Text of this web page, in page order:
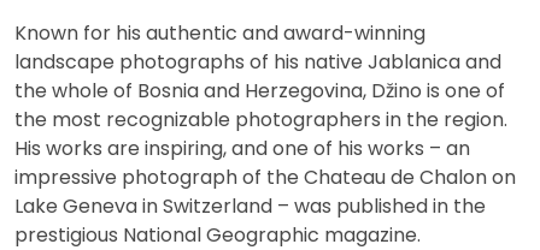
Known for his authentic and award-winning
landscape photographs of his native Jablanica and
the whole of Bosnia and Herzegovina, Džino is one of
the most recognizable photographers in the region.
His works are inspiring, and one of his works – an
impressive photograph of the Chateau de Chalon on
Lake Geneva in Switzerland – was published in the
prestigious National Geographic magazine.